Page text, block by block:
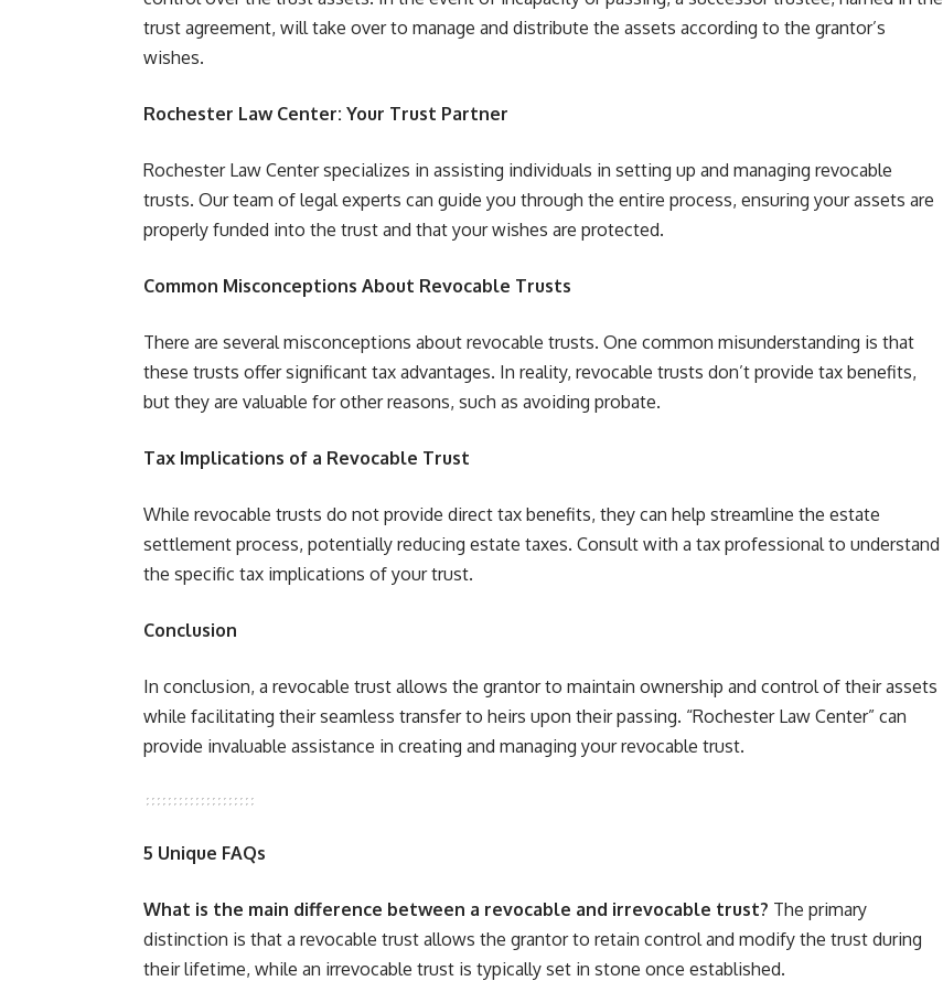
trust agreement, will take over to manage and distribute the assets according to the grantor’s
wishes.
Rochester Law Center: Your Trust Partner
Rochester Law Center specializes in assisting individuals in setting up and managing revocable
trusts. Our team of legal experts can guide you through the entire process, ensuring your assets are
properly funded into the trust and that your wishes are protected.
Common Misconceptions About Revocable Trusts
There are several misconceptions about revocable trusts. One common misunderstanding is that
these trusts offer significant tax advantages. In reality, revocable trusts don’t provide tax benefits,
but they are valuable for other reasons, such as avoiding probate.
Tax Implications of a Revocable Trust
While revocable trusts do not provide direct tax benefits, they can help streamline the estate
settlement process, potentially reducing estate taxes. Consult with a tax professional to understand
the specific tax implications of your trust.
Conclusion
In conclusion, a revocable trust allows the grantor to maintain ownership and control of their assets
while facilitating their seamless transfer to heirs upon their passing. “Rochester Law Center” can
provide invaluable assistance in creating and managing your revocable trust.
5 Unique FAQs
What is the main difference between a revocable and irrevocable trust? The primary
distinction is that a revocable trust allows the grantor to retain control and modify the trust during
their lifetime, while an irrevocable trust is typically set in stone once established.